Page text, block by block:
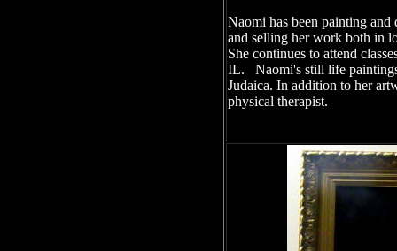
Naomi has been painting
and selling her work both in
She continues to attend
IL. Naomi's still life
Judaica. In addition to her
physical therapist.